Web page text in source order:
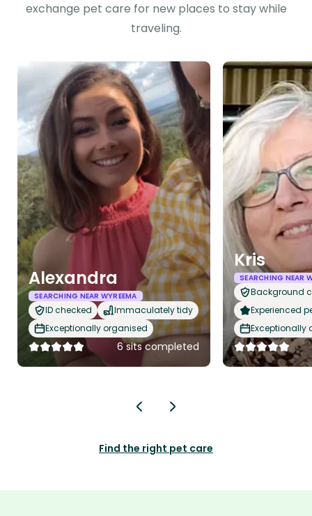
exchange pet care for new places to stay while
traveling.
Alexandra
SEARCHING NEAR WYREEMA
ID checked
Immaculately tidy
Exceptionally organised
6 sits completed
Kris
SEARCHING NEAR
Background
Experienced
Exceptionally
Find the right pet care